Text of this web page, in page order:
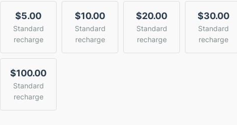
$5.00
Standard
recharge
$10.00
Standard
recharge
$20.00
Standard
recharge
$30.00
Standard
recharge
$100.00
Standard
recharge